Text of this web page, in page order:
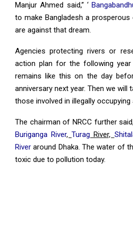
Manjur Ahmed said,” ‘
to make Bangladesh a prosperous
are against that dream.
Agencies protecting rivers or
action plan for the following
remains like this on the day
anniversary next year. Then we will
those involved in illegally
The chairman of NRCC further
Buriganga River,Turag River,
River around Dhaka. The water of
toxic due to pollution today.